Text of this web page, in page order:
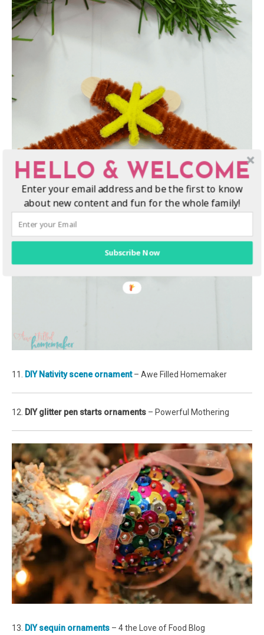
11. DIY Nativity scene ornament – Awe Filled Homemaker
12. DIY glitter pen starts ornaments – Powerful Mothering
13. DIY sequin ornaments – 4 the Love of Food Blog
HELLO & WELCOME
Enter your email address and be the first to know
about new content and fun for the whole family!
Subscribe Now